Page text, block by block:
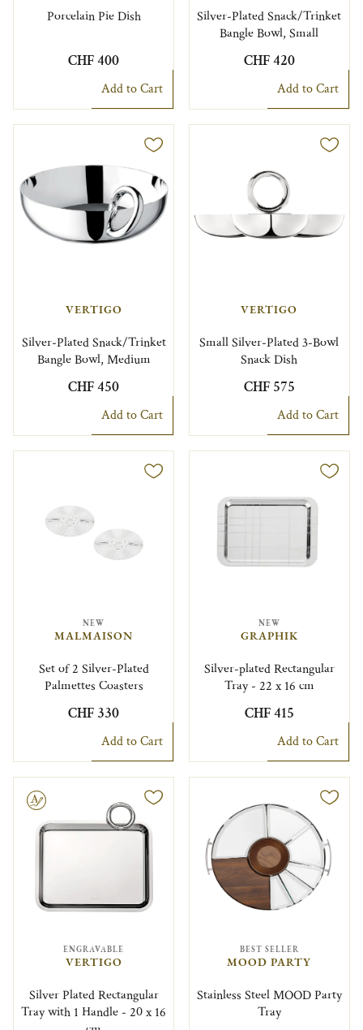
Porcelain Pie Dish
CHF 400
Add to Cart
Silver-Plated Snack/Trinket
Bangle Bowl, Small
CHF 420
Add to Cart
VERTIGO
Silver-Plated Snack/Trinket
Bangle Bowl, Medium
CHF 450
Add to Cart
VERTIGO
Small Silver-Plated 3-Bowl
Snack Dish
CHF 575
Add to Cart
NEW
MALMAISON
Set of 2 Silver-Plated
Palmettes Coasters
CHF 330
Add to Cart
NEW
GRAPHIK
Silver-plated Rectangular
Tray - 22 x 16 cm
CHF 415
Add to Cart
ENGRAVABLE
VERTIGO
Silver Plated Rectangular
Tray with 1 Handle - 20 x 16
BEST SELLER
MOOD PARTY
Stainless Steel MOOD Party
Tray